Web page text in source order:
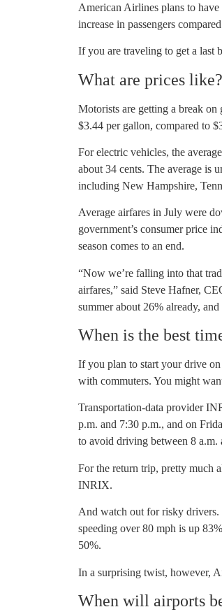
American Airlines plans to
increase in passengers
If you are traveling to get a last
What are prices like?
Motorists are getting a break
$3.44 per gallon, compared to
For electric vehicles, the
about 34 cents. The average is
including New Hampshire,
Average airfares in July were
government’s consumer price
season comes to an end.
“Now we’re falling into that
airfares,” said Steve Hafner,
summer about 26% already,
When is the best
If you plan to start your drive
with commuters. You might
Transportation-data provider
p.m. and 7:30 p.m., and on
to avoid driving between 8 a.m.
For the return trip, pretty
INRIX.
And watch out for risky drivers.
speeding over 80 mph is up
50%.
In a surprising twist, however,
When will airports